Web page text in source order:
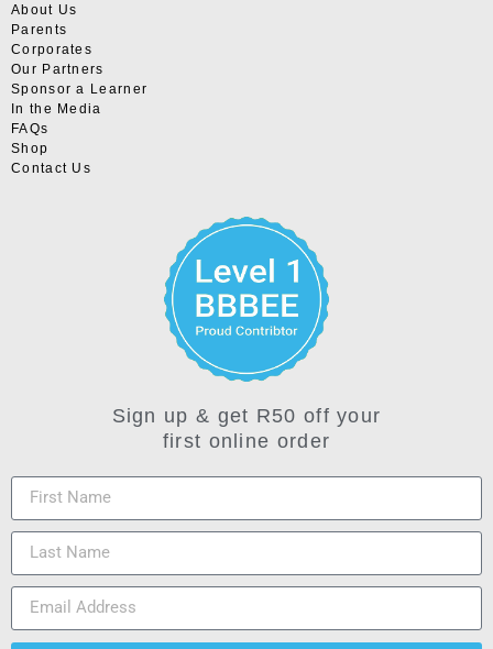
About Us
Parents
Corporates
Our Partners
Sponsor a Learner
In the Media
FAQs
Shop
Contact Us
Sign up & get R50 off your
first online order